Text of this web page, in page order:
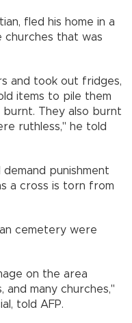
fled his home in a
that was
and took out fridges,
items to pile them
They also burnt
ruthless," he told
punishment
a cross is torn from
cemetery were
on the area
and many churches,"
told AFP.